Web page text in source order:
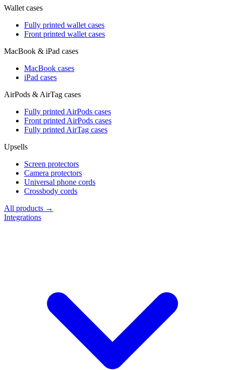
Wallet cases
Fully printed wallet cases
Front printed wallet cases
MacBook & iPad cases
MacBook cases
iPad cases
AirPods & AirTag cases
Fully printed AirPods cases
Front printed AirPods cases
Fully printed AirTag cases
Upsells
Screen protectors
Camera protectors
Universal phone cords
Crossbody cords
All products →
Integrations